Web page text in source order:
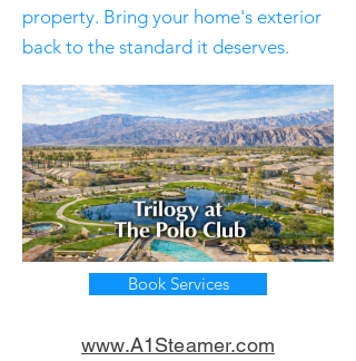
property. Bring your home's exterior
back to the standard it deserves.
Book Services
www.A1Steamer.com